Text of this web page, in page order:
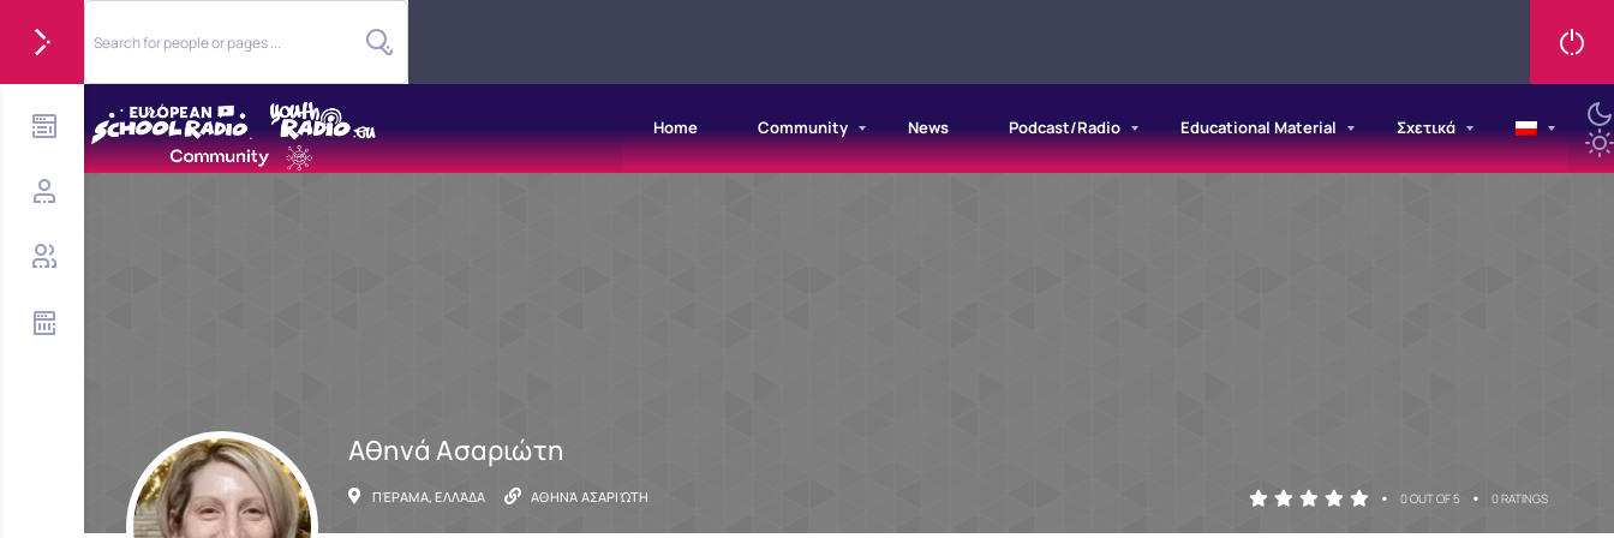
Home Community News Podcast/Radio Educational Material Σχετικά
Αθηνά Ασαριώτη
• 0 OUT OF 5 • 0 RATINGS
ΠΈΡΑΜΑ, ΕΛΛΆΔΑ ΑΘΗΝΆ ΑΣΑΡΙΏΤΗ